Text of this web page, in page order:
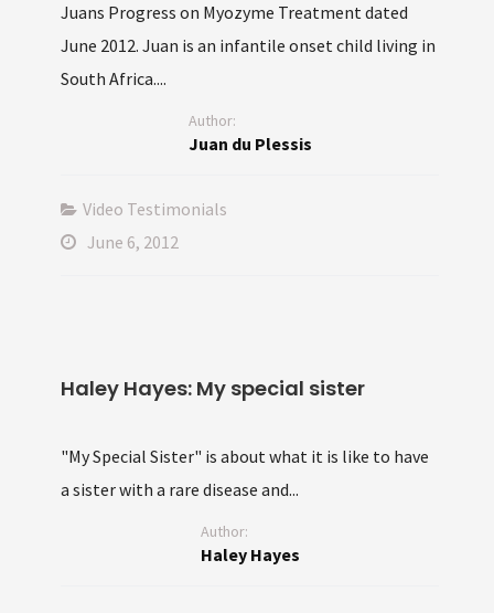
Juans Progress on Myozyme Treatment dated
June 2012. Juan is an infantile onset child living in
South Africa....
Author:
Juan du Plessis
Video Testimonials
June 6, 2012
Haley Hayes: My special sister
"My Special Sister" is about what it is like to have
a sister with a rare disease and...
Author:
Haley Hayes